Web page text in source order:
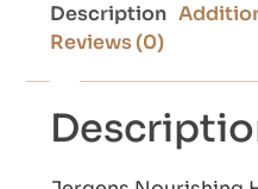
Description
Reviews (0)